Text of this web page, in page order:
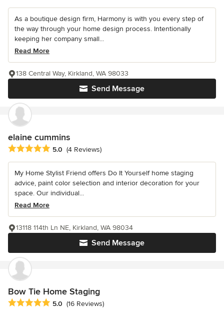
As a boutique design firm, Harmony is with you every step of
the way through your home design process. Intentionally
keeping her company small...
Read More
Send Message
138 Central Way, Kirkland, WA 98033
elaine cummins
Average rating: 5 out of 5 stars
5.0 (4 Reviews)
My Home Stylist Friend offers Do It Yourself home staging
advice, paint color selection and interior decoration for your
space. Our individual...
Read More
Send Message
13118 114th Ln NE, Kirkland, WA 98034
Bow Tie Home Staging
Average rating: 5 out of 5 stars
5.0 (16 Reviews)